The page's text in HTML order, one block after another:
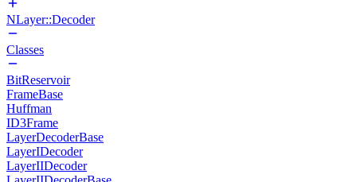
NLayer::Decoder
Classes
BitReservoir
FrameBase
Huffman
ID3Frame
LayerDecoderBase
LayerIDecoder
LayerIIDecoder